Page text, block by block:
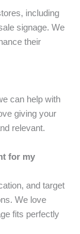
including
signage. We
their
can help with
giving your
relevant.
for my
and target
We love
fits perfectly